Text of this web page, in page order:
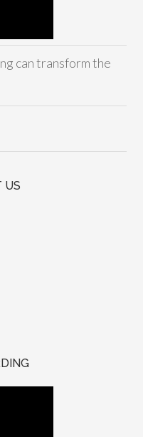
can transform the
US